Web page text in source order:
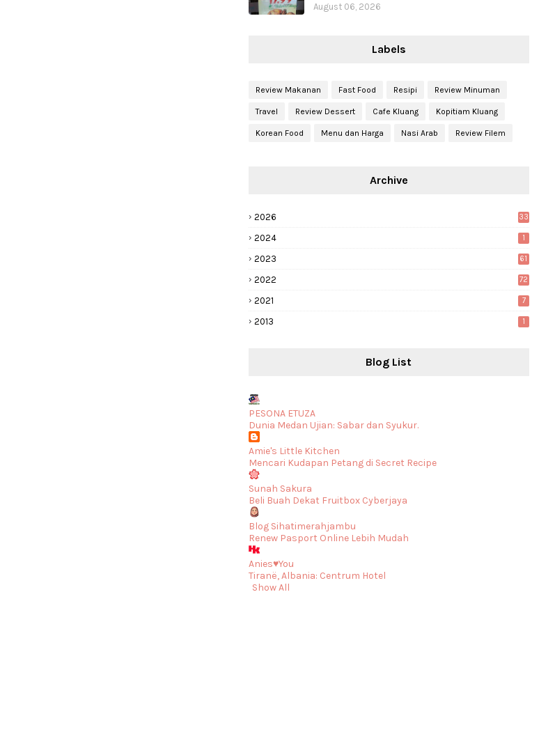
August 06, 2026
Labels
Review Makanan Fast Food Resipi Review Minuman
Travel Review Dessert Cafe Kluang Kopitiam Kluang
Korean Food Menu dan Harga Nasi Arab Review Filem
Archive
2026 33
2024 1
2023 61
2022 72
2021 7
2013 1
Blog List
PESONA ETUZA
Dunia Medan Ujian: Sabar dan Syukur.
Amie's Little Kitchen
Mencari Kudapan Petang di Secret Recipe
Sunah Sakura
Beli Buah Dekat Fruitbox Cyberjaya
Blog Sihatimerahjambu
Renew Pasport Online Lebih Mudah
Anies♥You
Tiranë, Albania: Centrum Hotel
Show All